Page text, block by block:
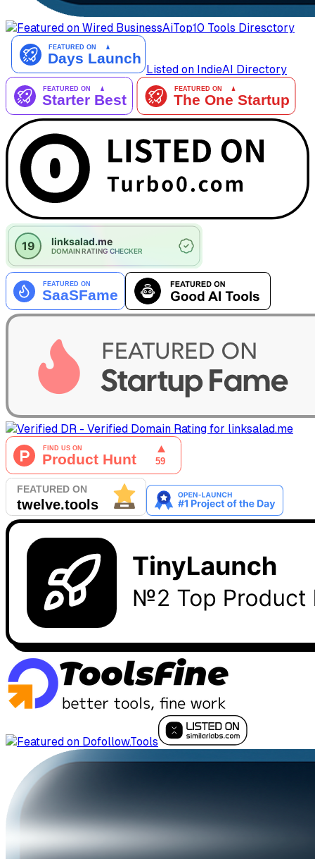
AiTop10 Tools Diresctory
Listed on IndieAI Directory